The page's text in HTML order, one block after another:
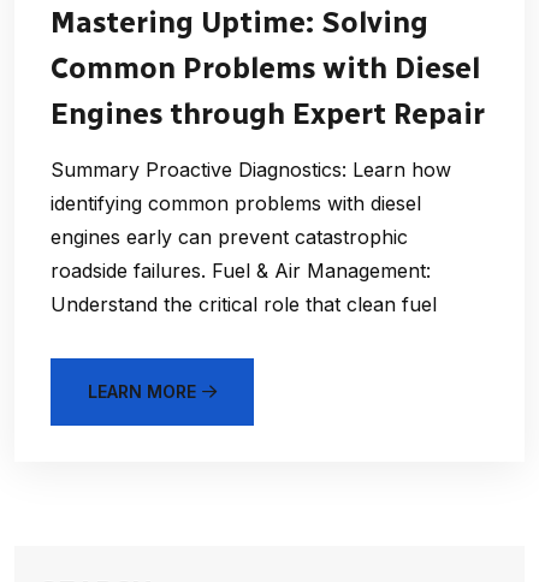
Mastering Uptime: Solving
Common Problems with Diesel
Engines through Expert Repair
Summary Proactive Diagnostics: Learn how
identifying common problems with diesel
engines early can prevent catastrophic
roadside failures. Fuel & Air Management:
Understand the critical role that clean fuel
LEARN MORE